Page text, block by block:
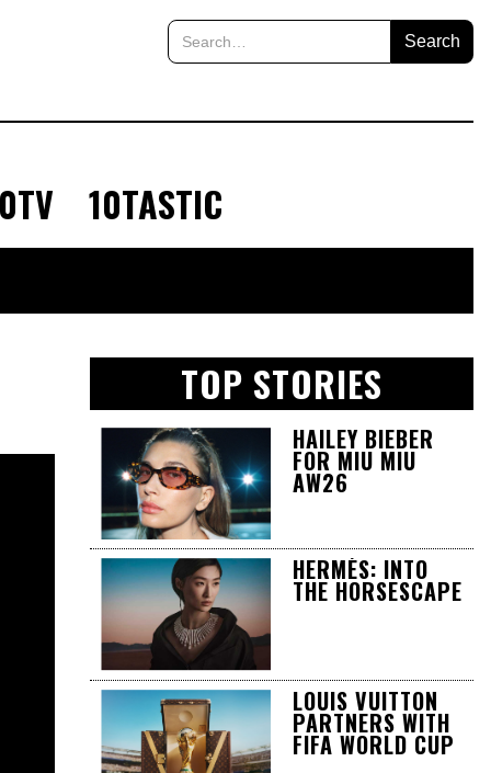
10TASTIC
TOP STORIES
HAILEY BIEBER
FOR MIU MIU
AW26
HERMÈS: INTO
THE HORSESCAPE
LOUIS VUITTON
PARTNERS WITH
FIFA WORLD CUP